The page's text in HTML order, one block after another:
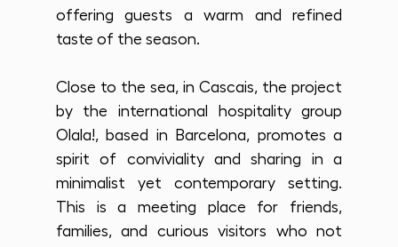
offering guests a warm and refined
taste of the season.
Close to the sea, in Cascais, the project
by the international hospitality group
Olala!, based in Barcelona, promotes a
spirit of conviviality and sharing in a
minimalist yet contemporary setting.
This is a meeting place for friends,
families, and curious visitors who not